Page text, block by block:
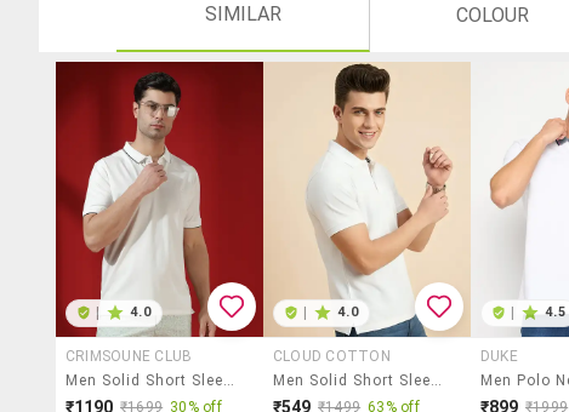
SIMILAR COLOUR
4.0
CRIMSOUNE CLUB
Men Solid Short Sleeve Slim Fit Polo T-Shirt
₹1190 ₹1699 30% off
4.0
CLOUD COTTON
Men Solid Short Sleeve Regular Fit Polo T-Shirt
₹549 ₹1499 63% off
4.5
DUKE
₹899 ₹1999